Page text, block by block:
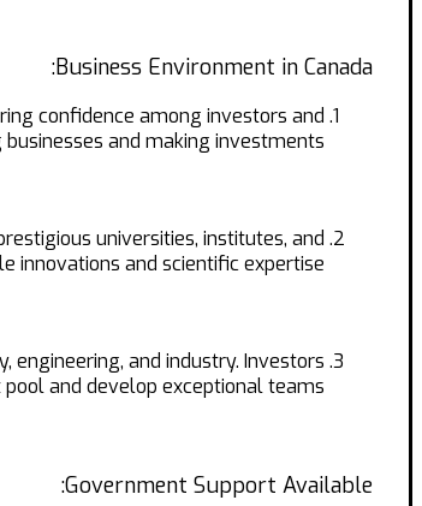
Business Environment in Canada:
confidence among investors and
and making investments.
universities, institutes, and
innovations and scientific expertise.
engineering, and industry. Investors
and develop exceptional teams.
Government Support Available: